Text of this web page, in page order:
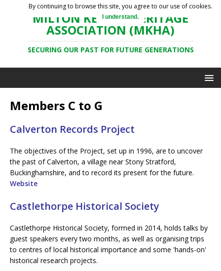
MILTON KEYNES HERITAGE
ASSOCIATION (MKHA)
SECURING OUR PAST FOR FUTURE GENERATIONS
Members C to G
Calverton Records Project
The objectives of the Project, set up in 1996, are to uncover
the past of Calverton, a village near Stony Stratford,
Buckinghamshire, and to record its present for the future.
Website
Castlethorpe Historical Society
Castlethorpe Historical Society, formed in 2014, holds talks by
guest speakers every two months, as well as organising trips
to centres of local historical importance and some 'hands-on'
historical research projects.
By continuing to browse this site, you agree to our use of cookies.
I understand.